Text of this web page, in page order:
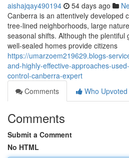
aishajqay490194 54 days ago
Canberra is an attentively developed
tree‑lined neighborhoods, large
seasonal shifts. Although the plentiful
well‑sealed homes provide citizens
https://umarzoem219629.blogs-
and-highly-effective-approaches-
control-canberra-expert
Comments
Who Upvoted
Comments
Submit a Comment
No HTML